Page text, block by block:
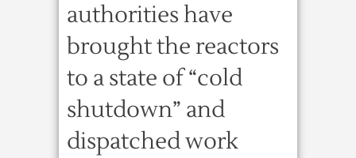
authorities have
brought the reactors
to a state of “cold
shutdown” and
dispatched work